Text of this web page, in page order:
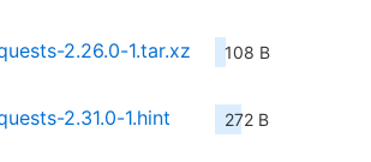
2.26.0-1.tar.xz 108 B
2.31.0-1.hint 272 B